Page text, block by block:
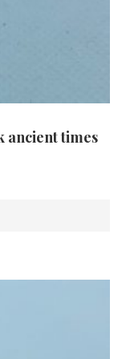
ancient times